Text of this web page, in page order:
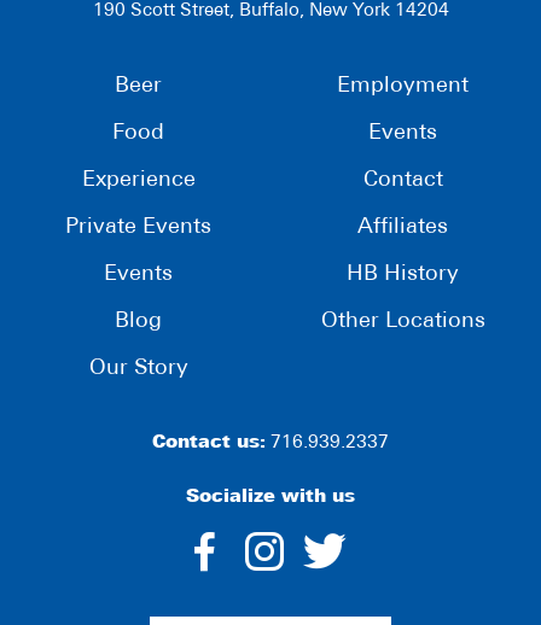
190 Scott Street, Buffalo, New York 14204
Beer
Food
Experience
Private Events
Events
Blog
Our Story
Employment
Events
Contact
Affiliates
HB History
Other Locations
Contact us: 716.939.2337
Socialize with us
dashicons-
facebook-
dashicons-
instagram
twitter